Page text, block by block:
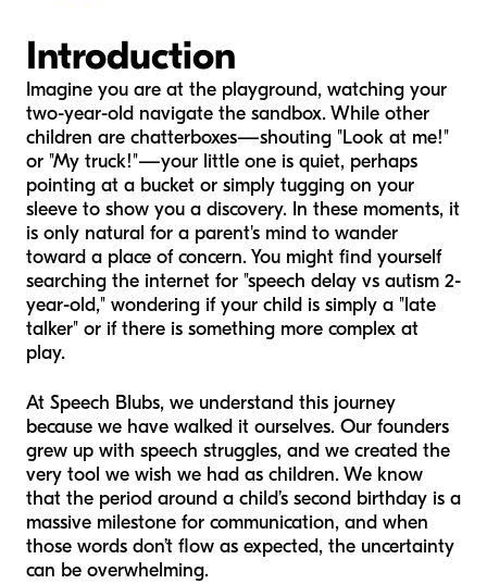
Introduction
Imagine you are at the playground, watching your
two-year-old navigate the sandbox. While other
children are chatterboxes—shouting "Look at me!"
or "My truck!"—your little one is quiet, perhaps
pointing at a bucket or simply tugging on your
sleeve to show you a discovery. In these moments, it
is only natural for a parent's mind to wander
toward a place of concern. You might find yourself
searching the internet for "speech delay vs autism 2-
year-old," wondering if your child is simply a "late
talker" or if there is something more complex at
play.
At Speech Blubs, we understand this journey
because we have walked it ourselves. Our founders
grew up with speech struggles, and we created the
very tool we wish we had as children. We know
that the period around a child’s second birthday is a
massive milestone for communication, and when
those words don’t flow as expected, the uncertainty
can be overwhelming.